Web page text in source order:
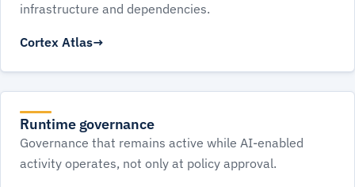
infrastructure and dependencies.
Cortex Atlas
Runtime governance
Governance that remains active while AI-enabled
activity operates, not only at policy approval.